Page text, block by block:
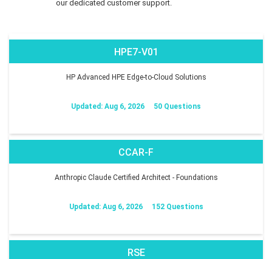
our dedicated customer support.
HPE7-V01
HP Advanced HPE Edge-to-Cloud Solutions
Updated: Aug 6, 2026 50 Questions
CCAR-F
Anthropic Claude Certified Architect - Foundations
Updated: Aug 6, 2026 152 Questions
RSE